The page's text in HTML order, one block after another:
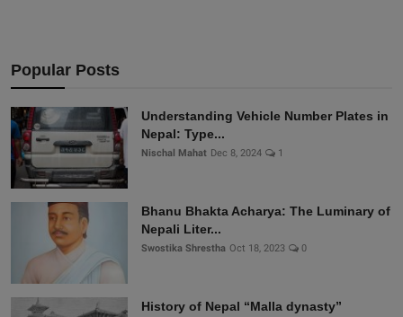
Popular Posts
Understanding Vehicle Number Plates in
Nepal: Type...
Nischal Mahat Dec 8, 2024 1
Bhanu Bhakta Acharya: The Luminary of
Nepali Liter...
Swostika Shrestha Oct 18, 2023 0
History of Nepal “Malla dynasty”